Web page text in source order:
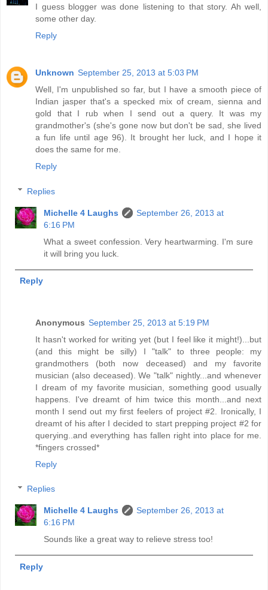
I guess blogger was done listening to that story. Ah well,
some other day.
Reply
Unknown September 25, 2013 at 5:03 PM
Well, I'm unpublished so far, but I have a smooth piece of
Indian jasper that's a specked mix of cream, sienna and
gold that I rub when I send out a query. It was my
grandmother's (she's gone now but don't be sad, she lived
a fun life until age 96). It brought her luck, and I hope it
does the same for me.
Reply
Replies
Michelle 4 Laughs
September 26, 2013 at
6:16 PM
What a sweet confession. Very heartwarming. I'm sure
it will bring you luck.
Reply
Anonymous September 25, 2013 at 5:19 PM
It hasn't worked for writing yet (but I feel like it might!)...but
(and this might be silly) I "talk" to three people: my
grandmothers (both now deceased) and my favorite
musician (also deceased). We "talk" nightly...and whenever
I dream of my favorite musician, something good usually
happens. I've dreamt of him twice this month...and next
month I send out my first feelers of project #2. Ironically, I
dreamt of his after I decided to start prepping project #2 for
querying..and everything has fallen right into place for me.
*fingers crossed*
Reply
Replies
Michelle 4 Laughs
September 26, 2013 at
6:16 PM
Sounds like a great way to relieve stress too!
Reply